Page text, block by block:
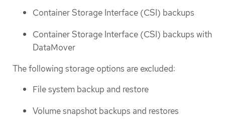
Container Storage Interface (CSI) backups
Container Storage Interface (CSI) backups with
DataMover
The following storage options are excluded:
File system backup and restore
Volume snapshot backups and restores